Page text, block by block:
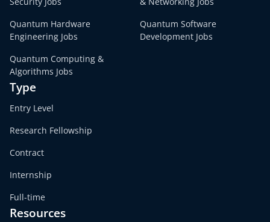
Quantum Hardware
Engineering Jobs
Quantum Software
Development Jobs
Quantum Computing &
Algorithms Jobs
Type
Entry Level
Research Fellowship
Contract
Internship
Full-time
Resources